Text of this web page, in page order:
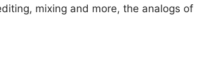
mixing and more, the analogs of